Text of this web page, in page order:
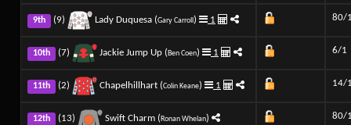
9th (9) Lady Duquesa (Gary Carroll ) 1 80/
10th (7) Jackie Jump Up (Ben Coen) 1 6/1
11th (2) Chapelhillhart (Colin Keane) 1 14/
12th (13) Swift Charm (Ronan Whelan) 80/